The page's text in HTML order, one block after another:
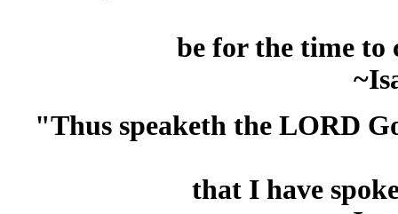
be for the time to
"Thus speaketh the LORD
that I have